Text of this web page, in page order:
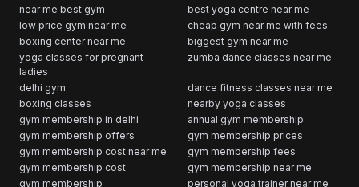
near me best gym
best yoga centre near me
low price gym near me
cheap gym near me with fees
boxing center near me
biggest gym near me
yoga classes for pregnant
ladies
zumba dance classes near me
delhi gym
dance fitness classes near me
boxing classes
nearby yoga classes
gym membership in delhi
annual gym membership
gym membership offers
gym membership prices
gym membership cost near me
gym membership fees
gym membership cost
gym membership near me
gym membership
personal yoga trainer near me